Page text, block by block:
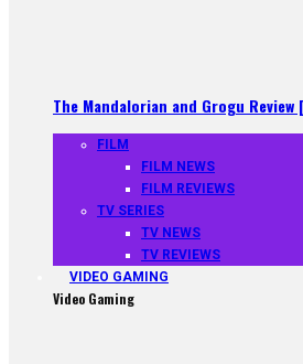
The Mandalorian and Grogu
FILM
FILM NEWS
FILM REVIEWS
TV SERIES
TV NEWS
TV REVIEWS
VIDEO GAMING
Video Gaming